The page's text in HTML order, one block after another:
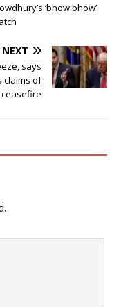
‘bhow bhow’
NEXT
says
claims of